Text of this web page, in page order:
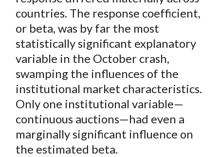
countries. The response coefficient,
or beta, was by far the most
statistically significant explanatory
variable in the October crash,
swamping the influences of the
institutional market characteristics.
Only one institutional variable—
continuous auctions—had even a
marginally significant influence on
the estimated beta.